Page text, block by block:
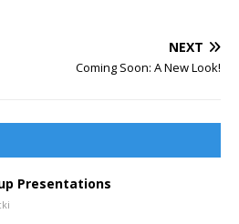
NEXT
Coming Soon: A New Look!
Presentations